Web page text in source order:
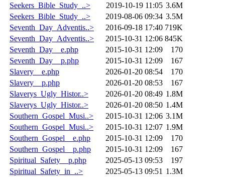
Seekers_Bible_Study_..>
2019-10-19 11:05 3.6M
Seekers_Bible_Study_..>
2019-08-06 09:34 3.5M
Seventh_Day_Adventis..>
2016-09-18 17:40 719K
Seventh_Day_Adventis..>
2015-10-31 12:06 845K
Seventh_Day__e.php
2015-10-31 12:09
170
Seventh_Day__p.php
2015-10-31 12:09
167
Slavery__e.php
2026-01-20 08:54
170
Slavery__p.php
2026-01-20 08:53
167
Slaverys_Ugly_Histor..>
2026-01-20 08:49 1.8M
Slaverys_Ugly_Histor..>
2026-01-20 08:50 1.4M
Southern_Gospel_Musi..>
2015-10-31 12:06 3.1M
Southern_Gospel_Musi..>
2015-10-31 12:07 1.9M
Southern_Gospel__e.php
2015-10-31 12:09
170
Southern_Gospel__p.php
2015-10-31 12:09
167
Spiritual_Safety__p.php
2025-05-13 09:53
197
Spiritual_Safety_in_..>
2025-05-13 09:51 1.3M